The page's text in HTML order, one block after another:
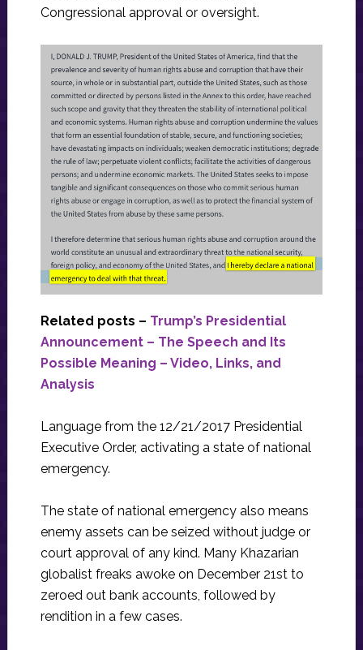
Congressional approval or oversight.
Related posts – Trump’s Presidential
Announcement – The Speech and Its
Possible Meaning – Video, Links, and
Analysis
Language from the 12/21/2017 Presidential
Executive Order, activating a state of national
emergency.
The state of national emergency also means
enemy assets can be seized without judge or
court approval of any kind. Many Khazarian
globalist freaks awoke on December 21st to
zeroed out bank accounts, followed by
rendition in a few cases.